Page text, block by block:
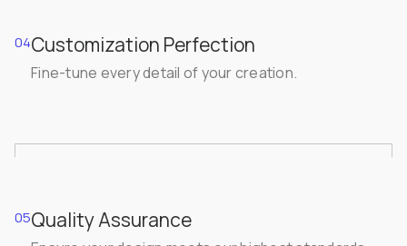
04Customization Perfection
Fine-tune every detail of your creation.
05Quality Assurance